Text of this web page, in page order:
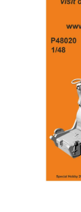
PLASTIC KITS
PAINTS & TOOLS
PUBLICATIONS